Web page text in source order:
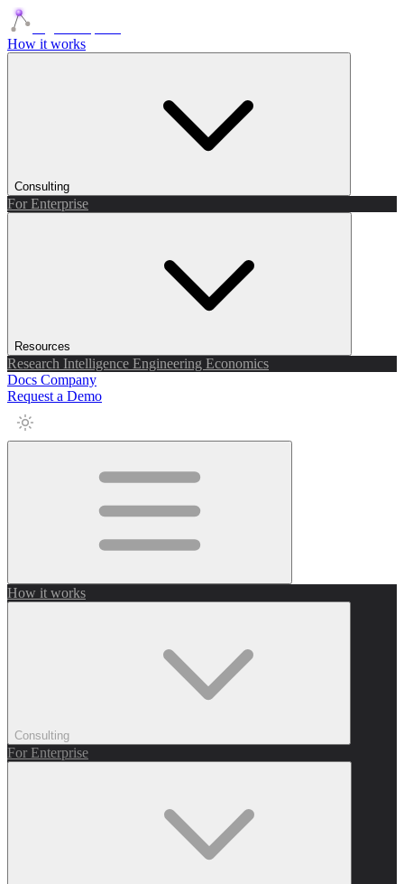
How it works
Consulting
For Enterprise
Resources
Research Intelligence Engineering Economics
Docs Company
Request a Demo
How it works
Consulting
For Enterprise